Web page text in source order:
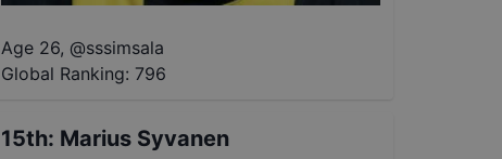
Age 26, @sssimsala
Global Ranking: 796
15th: Marius Syvanen